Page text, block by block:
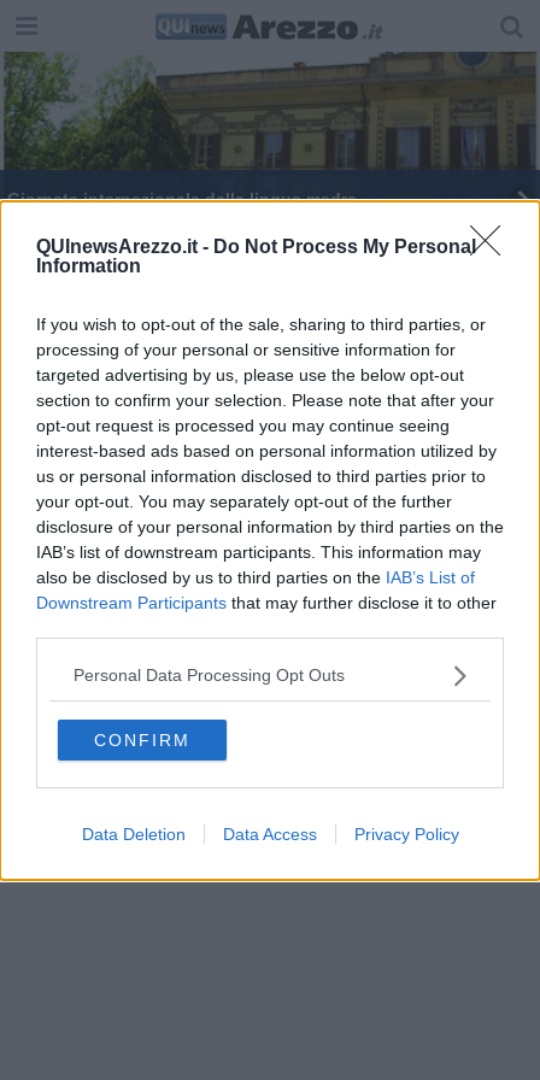
QUInewsArezzo.it - Do Not Process My Personal
Information
If you wish to opt-out of the sale, sharing to third parties, or
processing of your personal or sensitive information for
targeted advertising by us, please use the below opt-out
section to confirm your selection. Please note that after your
opt-out request is processed you may continue seeing
interest-based ads based on personal information utilized by
us or personal information disclosed to third parties prior to
your opt-out. You may separately opt-out of the further
disclosure of your personal information by third parties on the
IAB’s list of downstream participants. This information may
also be disclosed by us to third parties on the IAB’s List of
Downstream Participants that may further disclose it to other
Personal Data Processing Opt Outs
CONFIRM
Data Deletion Data Access Privacy Policy
Giornata internazionale della lingua madre
Università, la cerimonia inaugurale parlerà cinese
Editore Toscana Media Channel srl - Via Dei Martelli, 8 - 50129
FIRENZE - info@toscanamediachannel.it. TOSCANA MEDIA
NEWS quotidiano on line registrato presso il Tribunale di Firenze
al n. 5935 del 27.09.2013. Iscrizione ROC 22105 - C.F. e P.Iva
0620787048
Fatturazione Elettronica M5UXCR1 |Privacy Nielsen
Direttore responsabile Marco Migli
Powered by Aperion.it